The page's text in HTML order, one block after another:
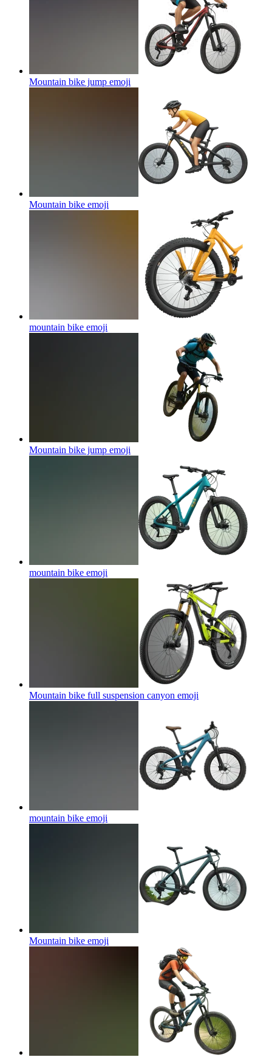
Mountain bike jump emoji
Mountain bike emoji
mountain bike emoji
Mountain bike jump emoji
mountain bike emoji
Mountain bike full suspension canyon emoji
mountain bike emoji
Mountain bike emoji